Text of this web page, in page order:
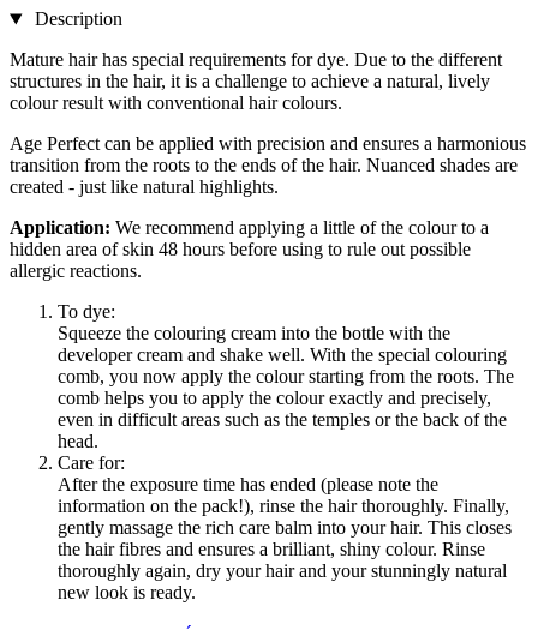
Description
Mature hair has special requirements for dye. Due to the different
structures in the hair, it is a challenge to achieve a natural, lively
colour result with conventional hair colours.
Age Perfect can be applied with precision and ensures a harmonious
transition from the roots to the ends of the hair. Nuanced shades are
created - just like natural highlights.
Application: We recommend applying a little of the colour to a
hidden area of skin 48 hours before using to rule out possible
allergic reactions.
To dye:
Squeeze the colouring cream into the bottle with the
developer cream and shake well. With the special colouring
comb, you now apply the colour starting from the roots. The
comb helps you to apply the colour exactly and precisely,
even in difficult areas such as the temples or the back of the
head.
Care for:
After the exposure time has ended (please note the
information on the pack!), rinse the hair thoroughly. Finally,
gently massage the rich care balm into your hair. This closes
the hair fibres and ensures a brilliant, shiny colour. Rinse
thoroughly again, dry your hair and your stunningly natural
new look is ready.